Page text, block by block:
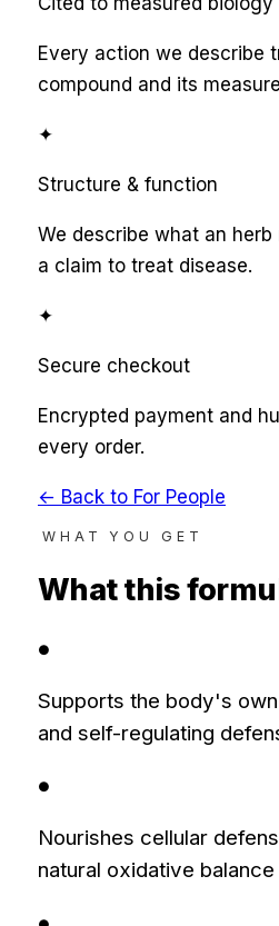
Every action we describe
compound and its
✦
Structure & function
We describe what an
a claim to treat disease.
✦
Secure checkout
Encrypted payment and
every order.
← Back to For People
WHAT YOU GET
What this
●
Supports the body's
and self-regulating
●
Nourishes cellular
natural oxidative balance